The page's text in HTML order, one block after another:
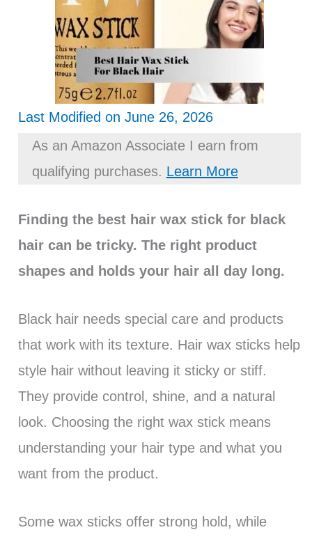
Last Modified on June 26, 2026
As an Amazon Associate I earn from
qualifying purchases. Learn More
Finding the best hair wax stick for black
hair can be tricky. The right product
shapes and holds your hair all day long.
Black hair needs special care and products
that work with its texture. Hair wax sticks help
style hair without leaving it sticky or stiff.
They provide control, shine, and a natural
look. Choosing the right wax stick means
understanding your hair type and what you
want from the product.
Some wax sticks offer strong hold, while